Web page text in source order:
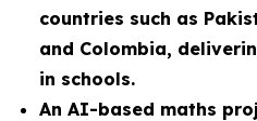
countries such as
and Colombia,
in schools.
An AI-based maths